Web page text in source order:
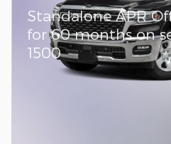
Standalone APR
for 60 months on
1500